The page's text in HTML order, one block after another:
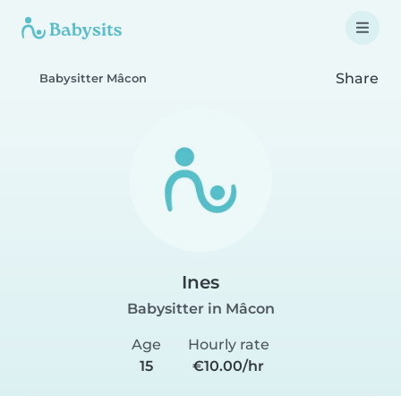
Babysitter Mâcon Share
Ines
Babysitter in Mâcon
Age
15
Hourly rate
€10.00/hr